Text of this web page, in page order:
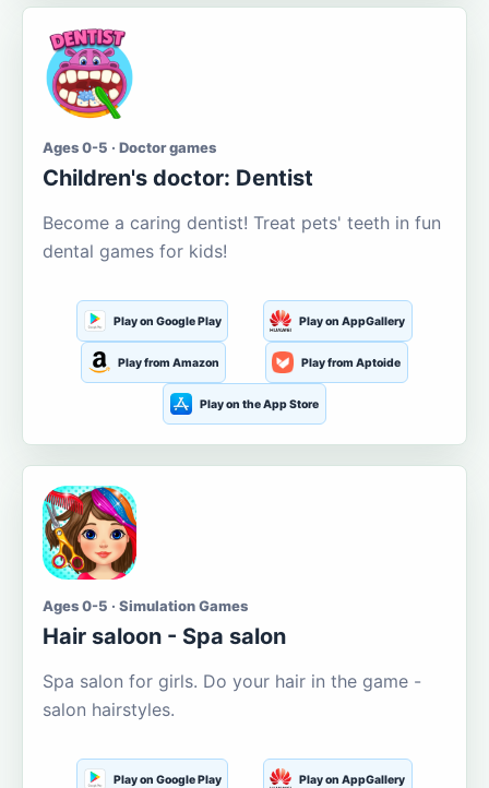
Ages 0-5 · Doctor games
Children's doctor: Dentist
Become a caring dentist! Treat pets' teeth in fun
dental games for kids!
Play on Google Play Play on AppGallery
Play from Amazon Play from Aptoide
Play on the App Store
Ages 0-5 · Simulation Games
Hair saloon - Spa salon
Spa salon for girls. Do your hair in the game -
salon hairstyles.
Play on Google Play Play on AppGallery